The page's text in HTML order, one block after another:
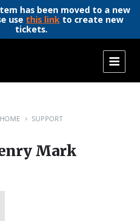
has been moved to a new
use this link to create new
tickets.
HOME SUPPORT
Mark